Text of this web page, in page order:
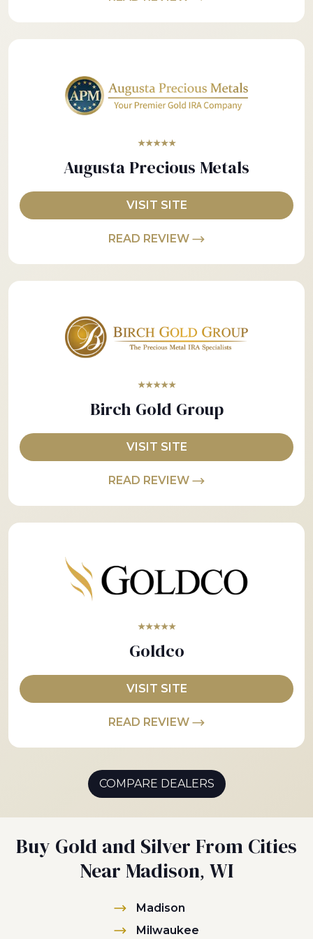
★★★★★
Augusta Precious Metals
VISIT SITE
READ REVIEW
★★★★★
Birch Gold Group
VISIT SITE
READ REVIEW
★★★★★
Goldco
VISIT SITE
READ REVIEW
COMPARE DEALERS
Buy Gold and Silver From Cities
Near Madison, WI
Madison
Milwaukee